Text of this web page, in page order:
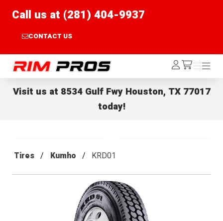
Call us at (281) 404-9937
CONTACT US
Rim Pros Log
In /cart
Menu
Menu
Visit us at 8534 Gulf Fwy Houston, TX 77017
today!
Tires Kumho KRD01